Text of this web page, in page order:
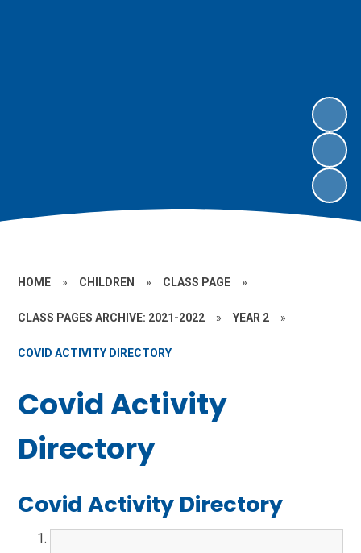
HOME » CHILDREN » CLASS PAGE »
CLASS PAGES ARCHIVE: 2021-2022 » YEAR 2 »
COVID ACTIVITY DIRECTORY
Covid Activity
Directory
Covid Activity Directory